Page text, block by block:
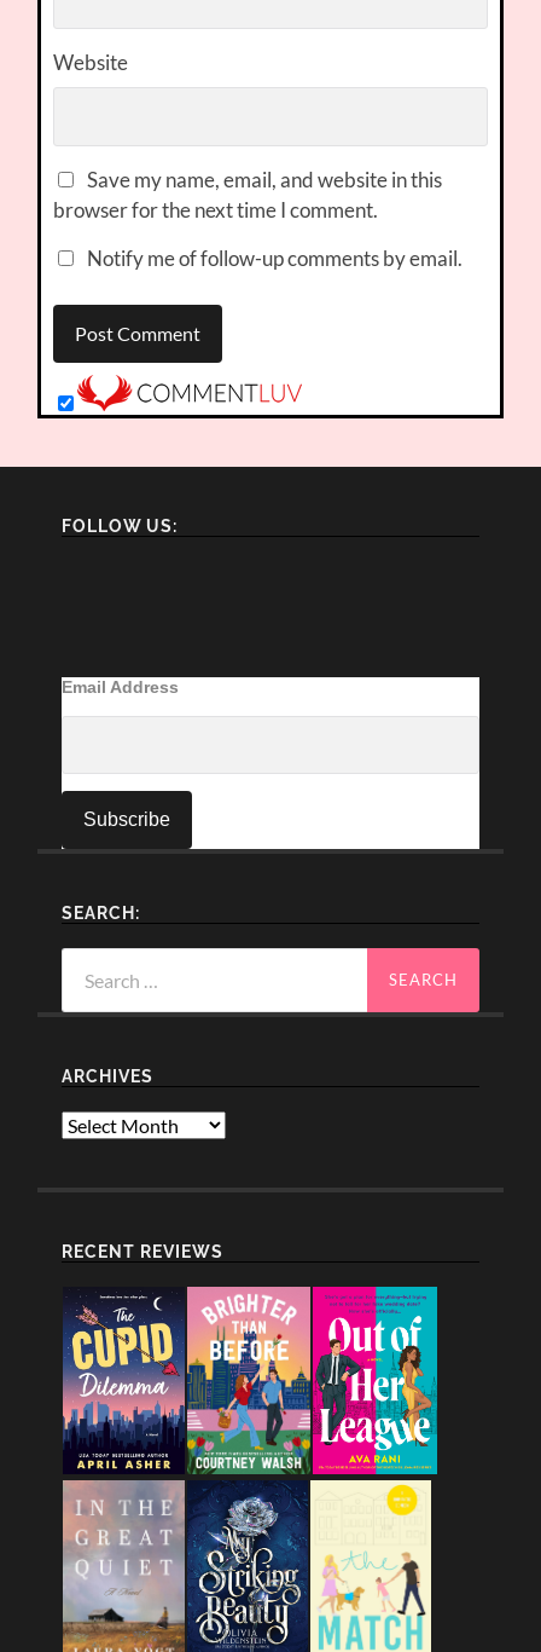
Website
Save my name, email, and website in this
browser for the next time I comment.
Notify me of follow-up comments by email.
FOLLOW US:
Email Address
SEARCH:
for:
ARCHIVES
Archives
RECENT REVIEWS